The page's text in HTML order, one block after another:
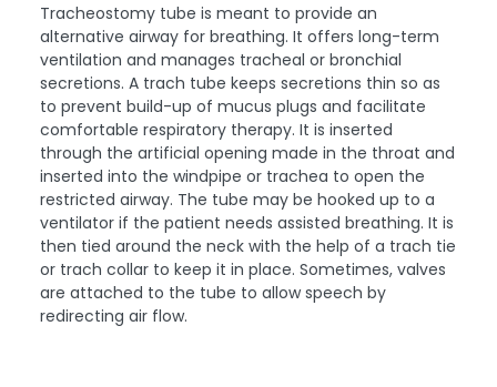
Tracheostomy tube is meant to provide an
alternative airway for breathing. It offers long-term
ventilation and manages tracheal or bronchial
secretions. A trach tube keeps secretions thin so as
to prevent build-up of mucus plugs and facilitate
comfortable respiratory therapy. It is inserted
through the artificial opening made in the throat and
inserted into the windpipe or trachea to open the
restricted airway. The tube may be hooked up to a
ventilator if the patient needs assisted breathing. It is
then tied around the neck with the help of a trach tie
or trach collar to keep it in place. Sometimes, valves
are attached to the tube to allow speech by
redirecting air flow.